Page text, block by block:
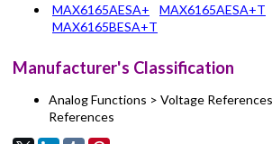
MAX6165AESA+
MAX6165AESA+T
MAX6165BESA+T
Manufacturer's Classification
Analog Functions > Voltage
References